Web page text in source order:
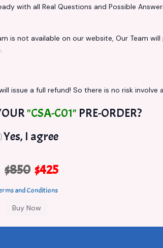
with all Real Questions and Possible
is not available on our website, Our Team
issue a full refund! So there is no risk involve
"CSA-C01" PRE-ORDER?
Yes, I agree
$850 $425
and Conditions